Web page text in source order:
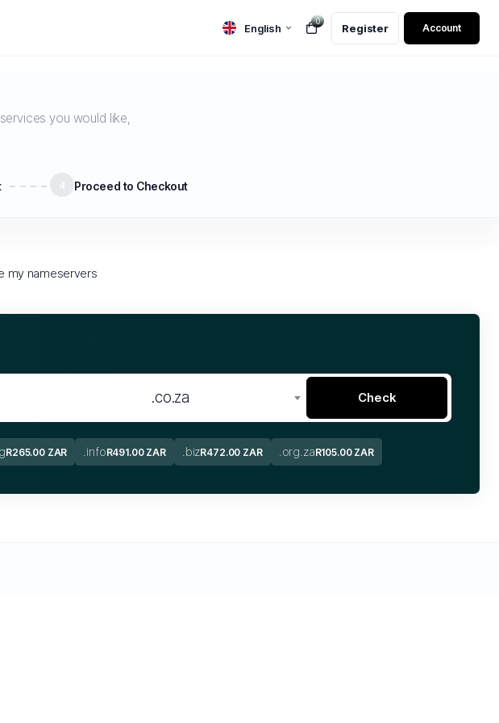
English
0
Register Account
you would like,
4 Proceed to Checkout
my nameservers
.co.za Check
R265.00 ZAR .infoR491.00 ZAR .bizR472.00 ZAR .org.zaR105.00 ZAR